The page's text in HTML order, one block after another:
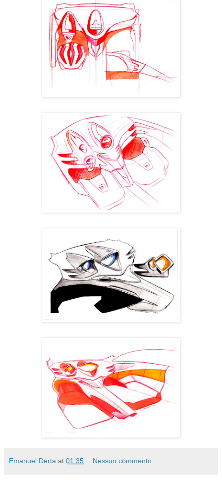
Emanuel Derta at 01:35 Nessun commento: